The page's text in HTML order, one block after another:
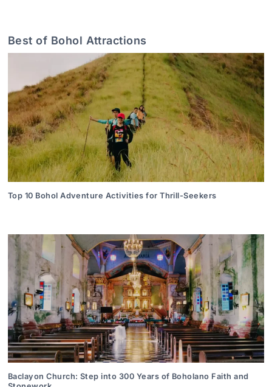
Best of Bohol Attractions
Top 10 Bohol Adventure Activities for Thrill-Seekers
Baclayon Church: Step into 300 Years of Boholano Faith and